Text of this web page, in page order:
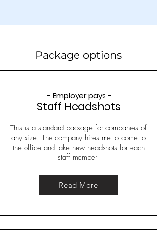
Package options
- Employer pays -
Staff Headshots
This is a standard package for companies of
any size. The company hires me to come to
the office and take new headshots for each
staff member
Read More